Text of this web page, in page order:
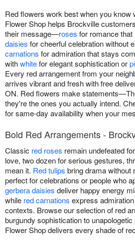
Red flowers work best when you know
Flower Shop helps Brockville
their message—roses for romance
daisies for cheerful celebration without
carnations for admiration that stays
withwhitefor elegant sophistication or
Every red arrangement from your
arrives vibrant and fresh with free
ON. Red flowers make
they're the ones you actually intend.
for same-day availability when your
Bold Red Arrangements -
Classic red roses remain undefeated
love, two dozen for serious gestures,
mean it. Red tulips bring drama without
perfect for celebrations or people who
gerbera daisies deliver happy energy
while red carnations express
contexts. Browse our selection of red
burgundy sophistication to
Flower Shop delivers every shade of